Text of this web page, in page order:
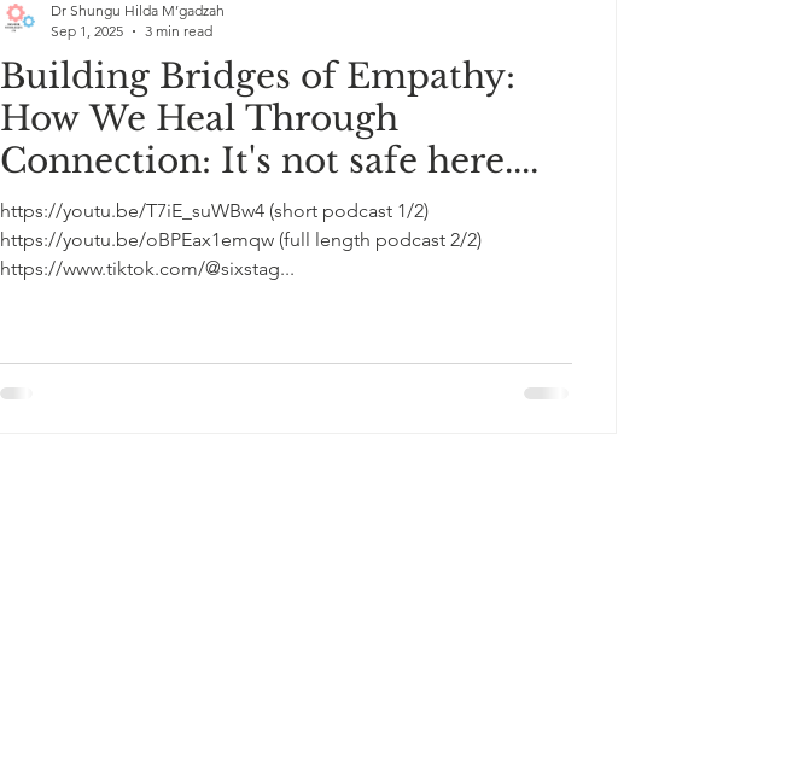
Building Bridges of Empathy:
How We Heal Through
Connection: It's not safe here....
https://youtu.be/T7iE_suWBw4 (short podcast 1/2)
https://youtu.be/oBPEax1emqw (full length podcast 2/2)
https://www.tiktok.com/@sixstag...
Dr Shungu Hilda M’gadzah
Sep 1, 2025
3 min read